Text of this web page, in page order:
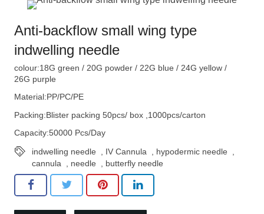
Anti-backflow small wing type
indwelling needle
colour:18G green / 20G powder / 22G blue / 24G yellow /
26G purple
Material:PP/PC/PE
Packing:Blister packing 50pcs/ box ,1000pcs/carton
Capacity:50000 Pcs/Day
indwelling needle
IV Cannula hypodermic needle
cannula
needle butterfly needle